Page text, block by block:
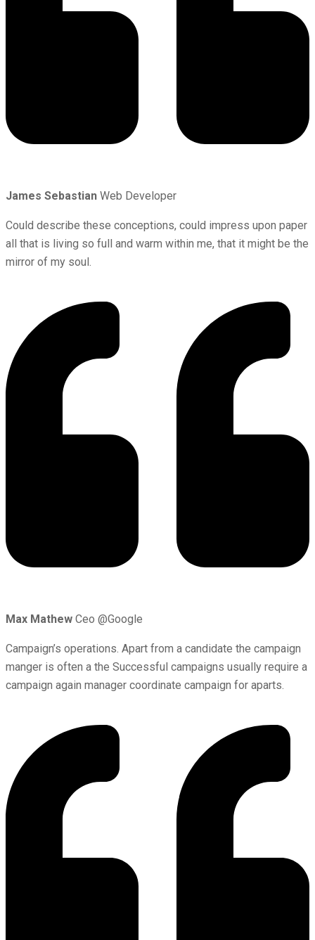
James Sebastian Web Developer
Could describe these conceptions, could impress upon paper
all that is living so full and warm within me, that it might be the
mirror of my soul.
Max Mathew Ceo @Google
Campaign’s operations. Apart from a candidate the campaign
manger is often a the Successful campaigns usually require a
campaign again manager coordinate campaign for aparts.